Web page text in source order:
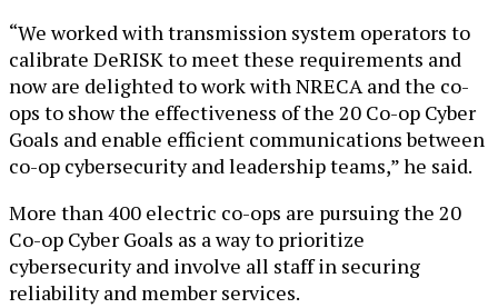
“We worked with transmission system operators to
calibrate DeRISK to meet these requirements and
now are delighted to work with NRECA and the co-
ops to show the effectiveness of the 20 Co-op Cyber
Goals and enable efficient communications between
co-op cybersecurity and leadership teams,” he said.
More than 400 electric co-ops are pursuing the 20
Co-op Cyber Goals as a way to prioritize
cybersecurity and involve all staff in securing
reliability and member services.